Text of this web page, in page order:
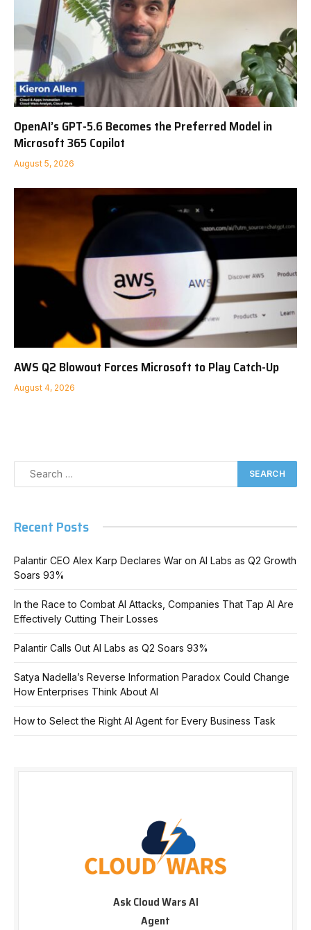
OpenAI’s GPT-5.6 Becomes the Preferred Model in
Microsoft 365 Copilot
August 5, 2026
AWS Q2 Blowout Forces Microsoft to Play Catch-Up
August 4, 2026
Recent Posts
Palantir CEO Alex Karp Declares War on AI Labs as Q2 Growth
Soars 93%
In the Race to Combat AI Attacks, Companies That Tap AI Are
Effectively Cutting Their Losses
Palantir Calls Out AI Labs as Q2 Soars 93%
Satya Nadella’s Reverse Information Paradox Could Change
How Enterprises Think About AI
How to Select the Right AI Agent for Every Business Task
Ask Cloud Wars AI
Agent